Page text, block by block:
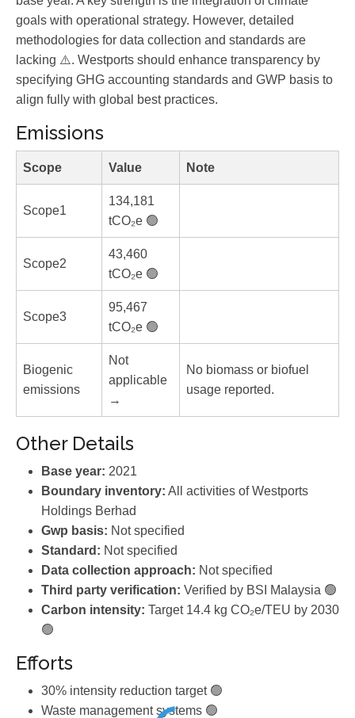
goals with operational strategy. However, detailed
methodologies for data collection and standards are
lacking ⚠️. Westports should enhance transparency by
specifying GHG accounting standards and GWP basis to
align fully with global best practices.
Emissions
Scope Value Note
Scope1
134,181
tCO₂e 🟢
Scope2
43,460
tCO₂e 🟢
Scope3
95,467
tCO₂e 🟢
Biogenic
emissions
Not
applicable
→
No biomass or biofuel
usage reported.
Other Details
Base year: 2021
Boundary inventory: All activities of Westports
Holdings Berhad
Gwp basis: Not specified
Standard: Not specified
Data collection approach: Not specified
Third party verification: Verified by BSI Malaysia 🟢
Carbon intensity: Target 14.4 kg CO₂e/TEU by 2030
🟢
Efforts
30% intensity reduction target 🟢
Waste management systems 🟢